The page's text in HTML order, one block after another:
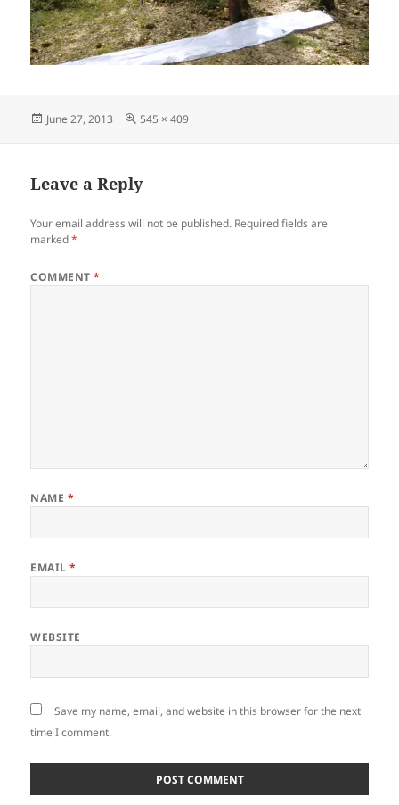
Posted
June 27, 2013
Full
545 × 409
Leave a Reply
Your email address will not be published. Required fields are
marked*
COMMENT*
NAME *
EMAIL*
WEBSITE
Save my name, email, and website in this browser for the next
time I comment.